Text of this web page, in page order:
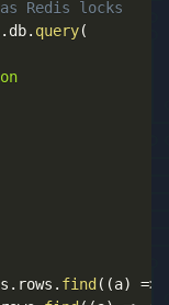
Redis locks
. db. query(
. rows . find ( (a) =>